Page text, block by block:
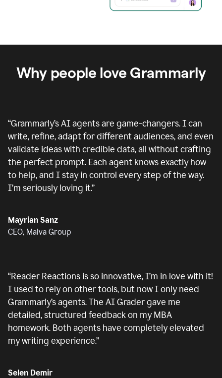
Why people love Grammarly
“Grammarly’s AI agents are game-changers. I can
write, refine, adapt for different audiences, and even
validate ideas with credible data, all without crafting
the perfect prompt. Each agent knows exactly how
to help, and I stay in control every step of the way.
I’m seriously loving it.”
Mayrian Sanz
CEO, Malva Group
“Reader Reactions is so innovative, I’m in love with it!
I used to rely on other tools, but now I only need
Grammarly’s agents. The AI Grader gave me
detailed, structured feedback on my MBA
homework. Both agents have completely elevated
my writing experience.”
Selen Demir